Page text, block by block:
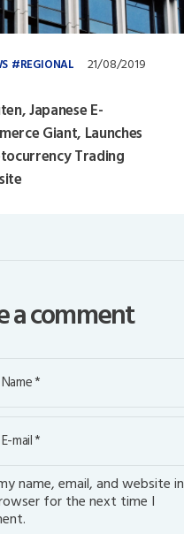
REGIONAL
21/08/2019
Japanese E-
Giant, Launches
Trading
a comment
name, email, and website in
for the next time I